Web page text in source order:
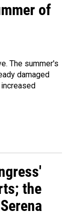
of
The summer's
damaged
the